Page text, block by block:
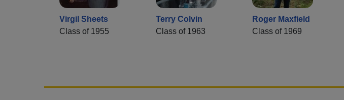
Virgil Sheets
Class of 1955
Terry Colvin
Class of 1963
Roger Maxfield
Class of 1969